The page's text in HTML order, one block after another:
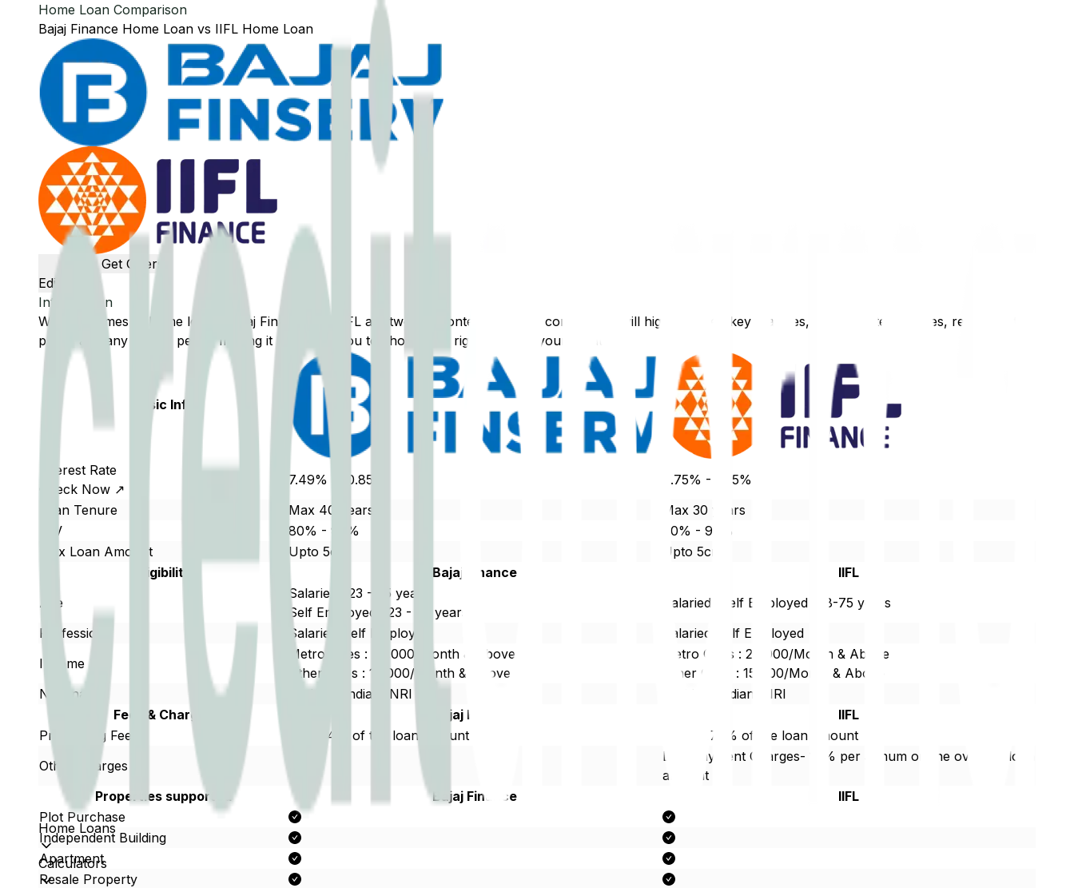
Home Loans
Calculators
Home Loan Comparison
Bajaj Finance Home Loan vs IIFL Home Loan
Edit Banks
Get Offers
Introduction
When it comes to home loans,
Bajaj Finance IIFL are two top contenders. This comparison will highlight their key features, such as interest rates, repayment
plans, and any unique perks, making it easier for you to choose the right loan for your situation.
Basic Info
Interest Rate
Check Now ↗
7.49% - 10.85%
8.75% - 10.5%
Loan Tenure
Max 40 Years
Max 30 years
LTV
80% - 90%
80% - 90%
Max Loan Amount
Upto 5cr
Upto 5cr
Eligibility
Bajaj Finance
IIFL
Age
Salaried : 23 - 65 years
Self Employed : 23 - 75 years
Salaried/ Self Employed : 18-75 years
Profession
Salaried/Self Employed
Salaried/Self Employed
Income
Metro Cities : 20,000/Month & Above
Other Cities : 15,000/Month & Above
Metro Cities : 20,000/Month & Above
Other Cities : 15,000/Month & Above
Nationality
Resident Indian/ NRI
Resident Indian/ NRI
Fees & Charges
Bajaj Finance
IIFL
Processing Fees
Up to 4% of the loan amount
Up to 1.75% of the loan amount
Other Charges
Late Payment Charges- 18% per annum on the overdue loan
amount
Properties supported
Bajaj Finance
IIFL
Plot Purchase
Independent Building
Apartment
Resale Property